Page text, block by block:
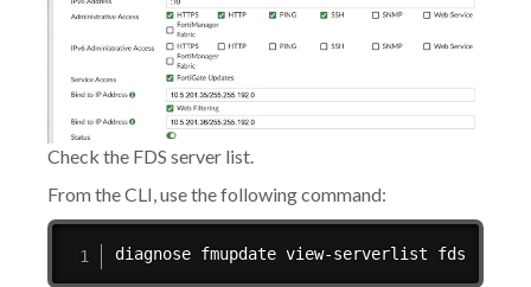
Check the FDS server list.
From the CLI, use the following command:
diagnose fmupdate view-serverlist fds